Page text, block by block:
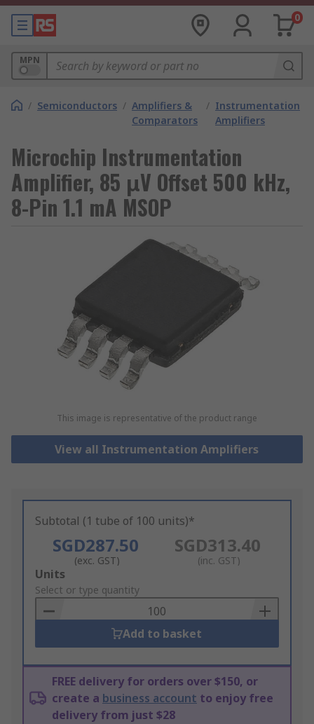
0
MPN
/ Semiconductors / Amplifiers &
Comparators
/ Instrumentation
Amplifiers
Microchip Instrumentation
Amplifier, 85 μV Offset 500 kHz,
8-Pin 1.1 mA MSOP
This image is representative of the product range
View all Instrumentation Amplifiers
Subtotal (1 tube of 100 units)*
SGD287.50
(exc. GST)
SGD313.40
(inc. GST)
Add
to
Basket
Units
Select or type quantity
Add to basket
FREE delivery for orders over $150, or
create a business account to enjoy free
delivery from just $28